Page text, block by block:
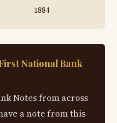
1884
National Bank
Notes from across
a note from this